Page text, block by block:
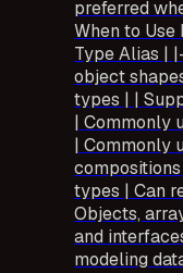
preferred
When to
Type Alias
object
types | |
| Commonly
| Commonly
types | Can
Objects,
and
modeling